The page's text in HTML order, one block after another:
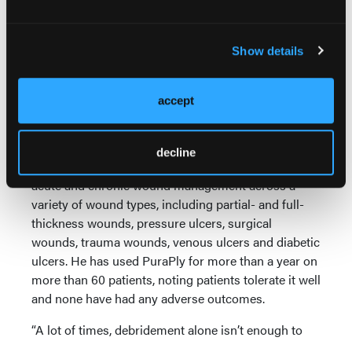
Show details
accept
decline
according to the manufacturer Organogenesis. In
addition, the company notes the wound matrix is an
effective barrier against a wide array of
formation of biofilm on the wound surface.
acute and chronic wound management across a
variety of wound types, including partial- and full-
thickness wounds, pressure ulcers, surgical
wounds, trauma wounds, venous ulcers and diabetic
ulcers. He has used PuraPly for more than a year on
more than 60 patients, noting patients tolerate it well
and none have had any adverse outcomes.
“A lot of times, debridement alone isn’t enough to